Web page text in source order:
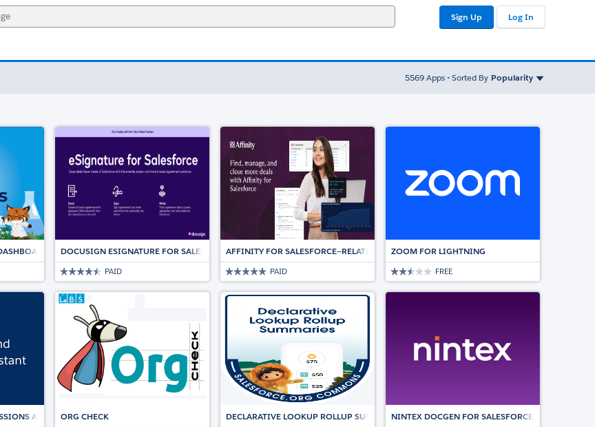
Sign Up Log In
5569Apps • Sorted By Popularity
DOCUSIGN ESIGNATURE FOR SALESFORCE: THE TRUSTED ESIGNATURE SOLUTION
PAID
AFFINITY FOR SALESFORCE—RELATIONSHIP INTELLIGENCE AND AUTOMATION DRIVING
PAID
ZOOM FOR LIGHTNING
FREE
ASSISTANTORG CHECK DECLARATIVE LOOKUP ROLLUP SUMMARIES (DLRS)NINTEX DOCGEN FOR SALESFORCE | DOCUMENT